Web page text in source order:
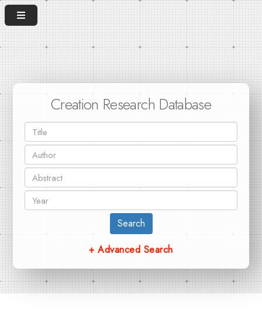
Creation Research Database
Search
+ Advanced Search